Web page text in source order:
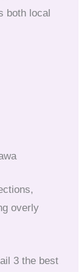
both local
overly
3 the best